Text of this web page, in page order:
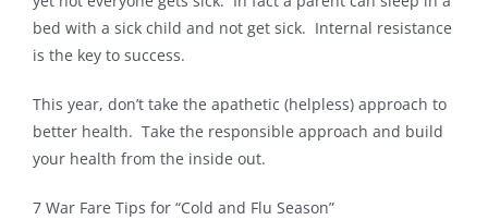
bed with a sick child and not get sick. Internal resistance
is the key to success.
This year, don’t take the apathetic (helpless) approach to
better health. Take the responsible approach and build
your health from the inside out.
7 War Fare Tips for “Cold and Flu Season”